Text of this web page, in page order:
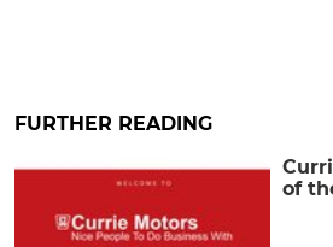
FURTHER READING
of